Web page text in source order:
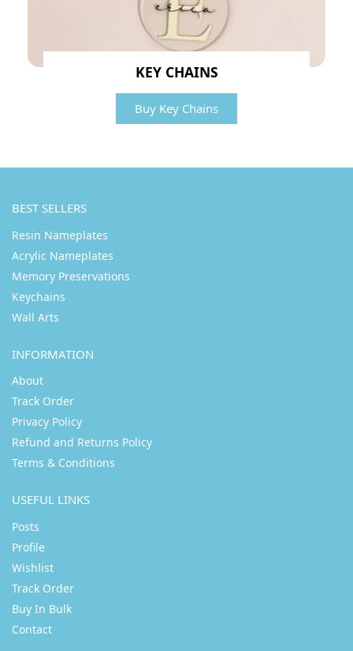
KEY CHAINS
Buy Key Chains
BEST SELLERS
Resin Nameplates
Acrylic Nameplates
Memory Preservations
Keychains
Wall Arts
INFORMATION
About
Track Order
Privacy Policy
Refund and Returns Policy
Terms & Conditions
USEFUL LINKS
Posts
Profile
Wishlist
Track Order
Buy In Bulk
Contact